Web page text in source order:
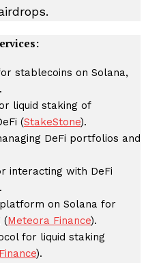
stablecoins on Solana,
liquid staking of
(StakeStone).
DeFi portfolios and
interacting with DeFi
on Solana for
(Meteora Finance).
for liquid staking
).